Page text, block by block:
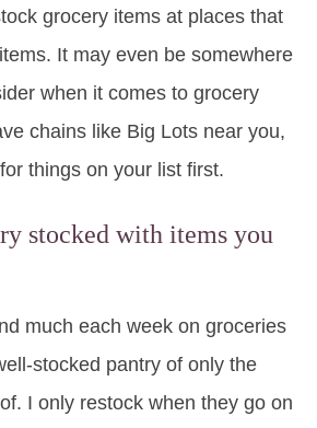
grocery items at places that
It may even be somewhere
when it comes to grocery
chains like Big Lots near you,
things on your list first.
stocked with items you
much each week on groceries
stocked pantry of only the
I only restock when they go on